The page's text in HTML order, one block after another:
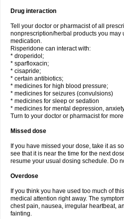
Drug interaction
Tell your doctor or pharmacist of all
nonprescription/herbal products you may
medication.
Risperidone can interact with:
* droperidol;
* sparfloxacin;
* cisapride;
* certain antibiotics;
* medicines for high blood pressure;
* medicines for seizures (convulsions)
* medicines for sleep or sedation
* medicines for mental depression,
Turn to your doctor or pharmacist for
Missed dose
If you have missed your dose, take it as
see that it is near the time for the next
resume your usual dosing schedule. Do
Overdose
If you think you have used too much of
medical attention right away. The
chest pain, nausea, irregular heartbeat,
fainting.